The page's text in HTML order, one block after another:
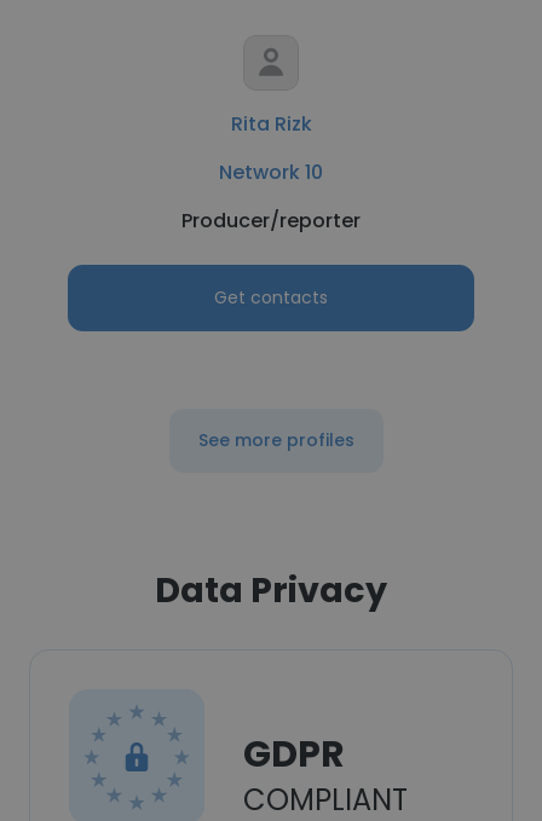
Rita Rizk
Network 10
Producer/reporter
Get contacts
See more profiles
Data Privacy
GDPR
COMPLIANT